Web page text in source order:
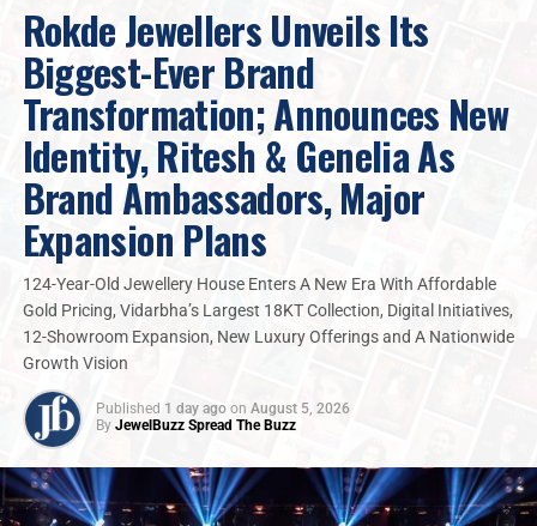
“For generations, jewellery was treated as
something women protected for occasions. I
believejewelleryshould move with women
through everyday life, through ambition, work,
celebration, travel, and self-expression. That’s
what excited me about Ekatra. At Ekatra, we are
building a brand that reflects the woman of
today: conscious, expressive, independent, and
unapologetically powerful,”
WithEkta Kapoorshaping the cultural and emotional
voice of the brand,
India’s first trueDesign · Technology jewellery
house.
At the core of
Ekatra Jewels’ innovationare its100%
IGI-certified lab-grown diamonds, including premium
Rokde Jewellers Unveils Its
Biggest-Ever Brand
Transformation; Announces New
Identity, Ritesh & Genelia As
Brand Ambassadors, Major
Expansion Plans
124-Year-Old Jewellery House Enters A New Era With Affordable
Gold Pricing, Vidarbha’s Largest 18KT Collection, Digital Initiatives,
12-Showroom Expansion, New Luxury Offerings and A Nationwide
Growth Vision
Published 1 day ago on August 5, 2026
By JewelBuzz Spread The Buzz